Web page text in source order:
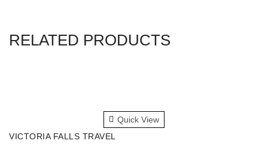
RELATED PRODUCTS
Quick View
VICTORIA FALLS TRAVEL